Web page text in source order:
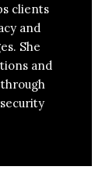
clients
and
She
and